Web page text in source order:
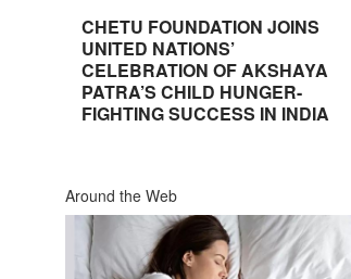
CHETU FOUNDATION JOINS
UNITED NATIONS’
CELEBRATION OF AKSHAYA
PATRA’S CHILD HUNGER-
FIGHTING SUCCESS IN INDIA
Around the Web